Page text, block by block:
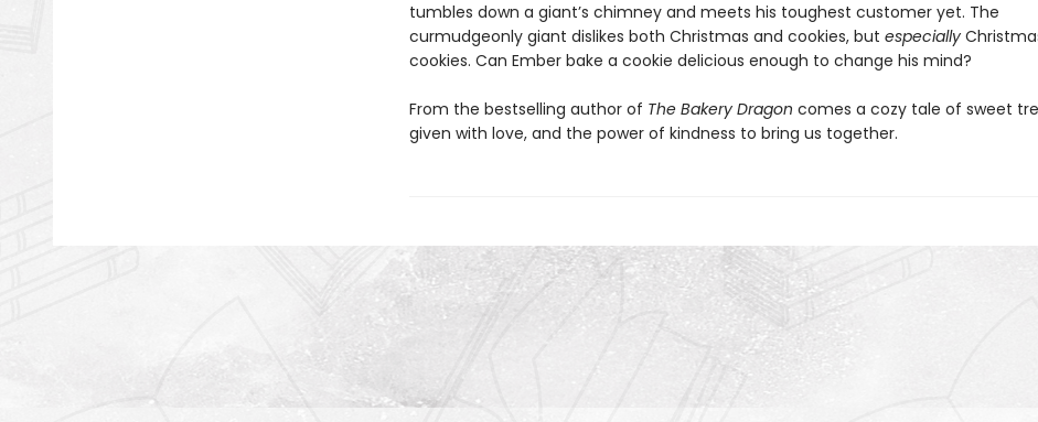
tumbles down a giant’s chimney and meets his toughest customer yet. The
curmudgeonly giant dislikes both Christmas and cookies, but especially
cookies. Can Ember bake a cookie delicious enough to change his mind?
From the bestselling author of The Bakery Dragon comes a cozy tale of sweet
given with love, and the power of kindness to bring us together.